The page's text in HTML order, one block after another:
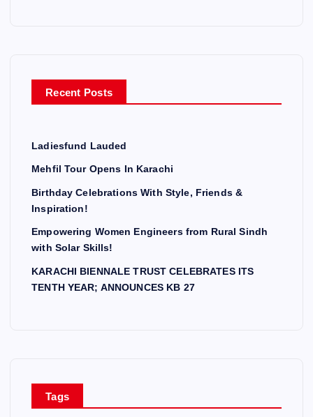
Recent Posts
Ladiesfund Lauded
Mehfil Tour Opens In Karachi
Birthday Celebrations With Style, Friends &
Inspiration!
Empowering Women Engineers from Rural Sindh
with Solar Skills!
KARACHI BIENNALE TRUST CELEBRATES ITS
TENTH YEAR; ANNOUNCES KB 27
Tags